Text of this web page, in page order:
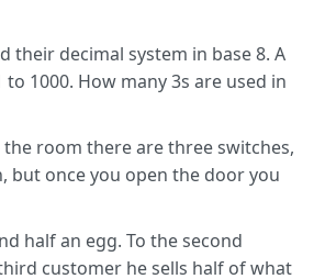
their decimal system in base 8. A
1000. How many 3s are used in
room there are three switches,
but once you open the door you
half an egg. To the second
customer he sells half of what